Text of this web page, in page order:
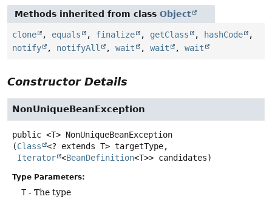
Methods inherited from class Object
clone , equals , finalize , getClass , hashCode
,
notify
, notifyAll , wait , wait , wait
Constructor Details
NonUniqueBeanException
public <T> NonUniqueBeanException
(Class
<? extends T> targetType,
Iterator <BeanDefinition<T>> candidates)
Type Parameters:
T- The type